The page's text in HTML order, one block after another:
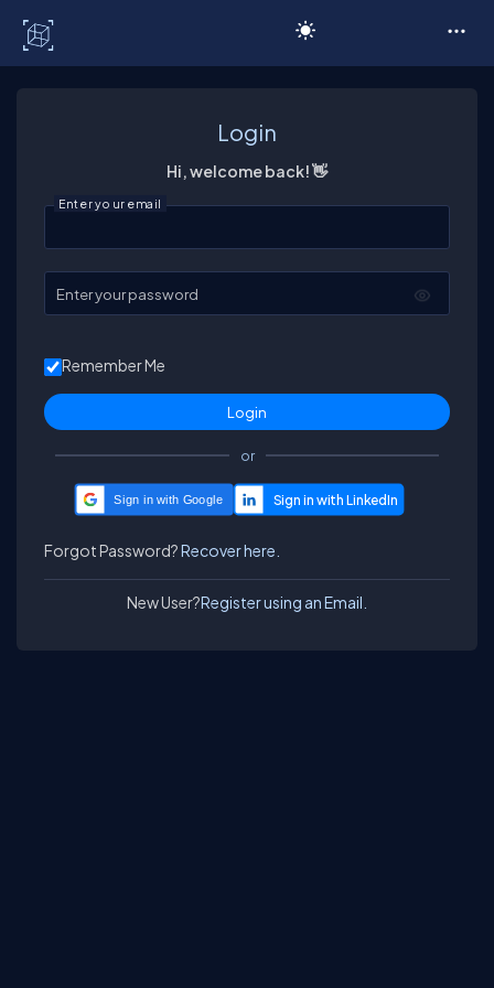
Login
Hi, welcome back! 👋
Enter your email
Enter your password
Remember Me
or
Sign in with Google
Forgot Password?Recover here.
New User?Register using an Email.